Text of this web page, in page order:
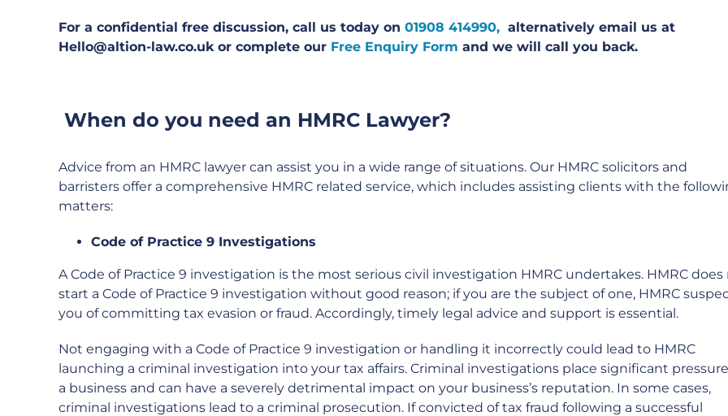
For a confidential free discussion, call us today on 01908 414990, alternatively email us at
Hello@altion-law.co.uk or complete our Free Enquiry Form and we will call you back.
When do you need an HMRC Lawyer?
Advice from an HMRC lawyer can assist you in a wide range of situations. Our HMRC solicitors and
barristers offer a comprehensive HMRC related service, which includes assisting clients with the
matters:
Code of Practice 9 Investigations
A Code of Practice 9 investigation is the most serious civil investigation HMRC undertakes. HMRC does
start a Code of Practice 9 investigation without good reason; if you are the subject of one, HMRC
you of committing tax evasion or fraud. Accordingly, timely legal advice and support is essential.
Not engaging with a Code of Practice 9 investigation or handling it incorrectly could lead to HMRC
launching a criminal investigation into your tax affairs. Criminal investigations place significant
a business and can have a severely detrimental impact on your business’s reputation. In some cases,
criminal investigations lead to a criminal prosecution. If convicted of tax fraud following a successful